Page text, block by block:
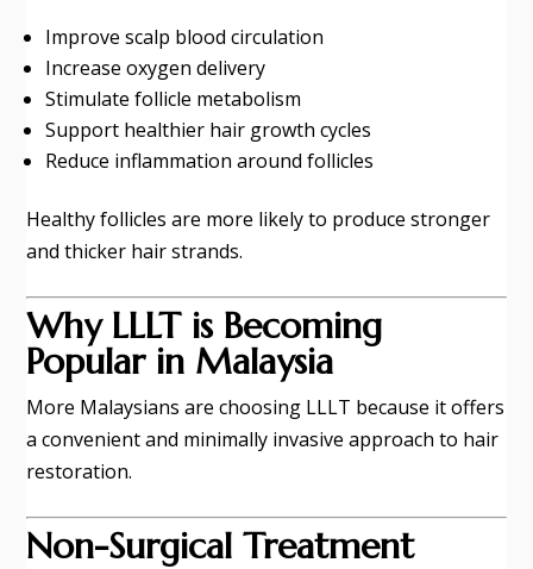
Improve scalp blood circulation
Increase oxygen delivery
Stimulate follicle metabolism
Support healthier hair growth cycles
Reduce inflammation around follicles
Healthy follicles are more likely to produce stronger
and thicker hair strands.
Why LLLT is Becoming
Popular in Malaysia
More Malaysians are choosing LLLT because it offers
a convenient and minimally invasive approach to hair
restoration.
Non-Surgical Treatment